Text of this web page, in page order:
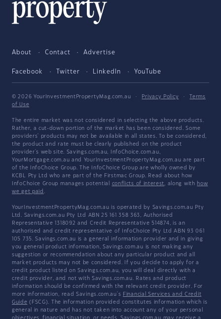
About Contact Advertise
Facebook Twitter LinkedIn YouTube
© 2026 YourInvestmentPropertyMag.com.au · Privacy Policy ·
Terms
of Use
The entire market was not considered in selecting the above products.
Rather, a cut-down portion of the market has been considered. Some
providers' products may not be available in all states. To be considered,
the product and rate must be clearly published on the product
provider's web site. Savings.com.au, InfoChoice.com.au,
YourMortgage.com.au and YourInvestmentPropertyMag.com.au are part
of the InfoChoice Group. The InfoChoice Group are wholly owned by
KCBL Pty Ltd who are part of the Firstmac Group. Read about how
InfoChoice Group manages potential conflicts of interest, along with how
we get paid .
YourInvestmentPropertyMag.com.au is operated by Savings.com.au Pty
Ltd. Savings.com.au Pty Ltd ABN 25 161 358 363, Authorised
Representative 1318092 and Credit Representative 514874, is an
authorised and credit representative of InfoChoice Pty Ltd ABN 93 061
105 735. Savings.com.au is a general information provider and in giving
you general product information, Savings.com.au is not making any
suggestion or recommendation about any particular product and all
market products may not be considered. If you decide to apply for a
credit product listed on Savings.com.au, you will deal directly with a
credit provider, and not with Savings.com.au. Rates and product
information should be confirmed with the relevant credit provider. For
more information, read Savings.com.au's Financial Services and Credit
Guide (FSCG). The information provided constitutes information which is
general in nature and has not taken into account any of your personal
objectives, financial situation, or needs. Savings.com.au may receive a